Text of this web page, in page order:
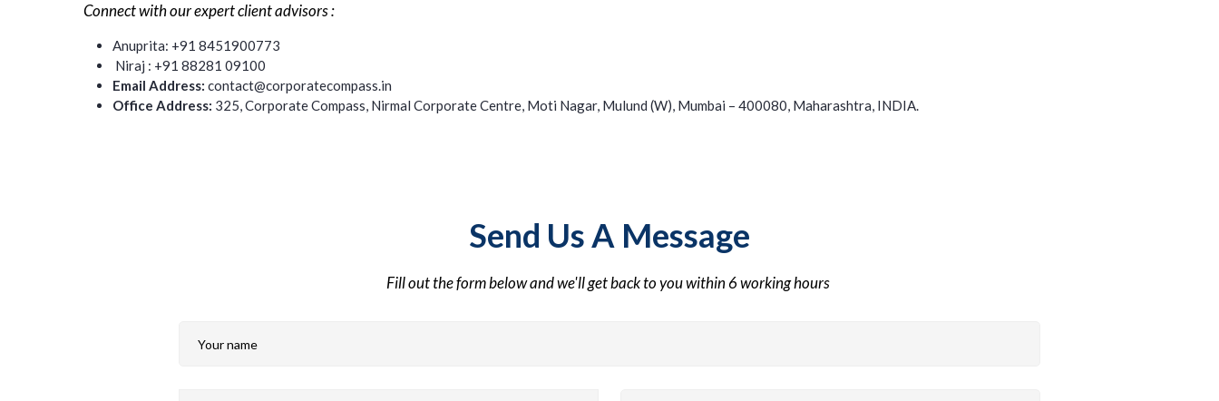
Connect with our expert client advisors :
Anuprita: +91 8451900773
Niraj : +91 88281 09100
Email Address: contact@corporatecompass.in
Office Address: 325, Corporate Compass, Nirmal Corporate Centre, Moti Nagar, Mulund (W), Mumbai – 400080, Maharashtra, INDIA.
Send Us A Message
Fill out the form below and we'll get back to you within 6 working hours